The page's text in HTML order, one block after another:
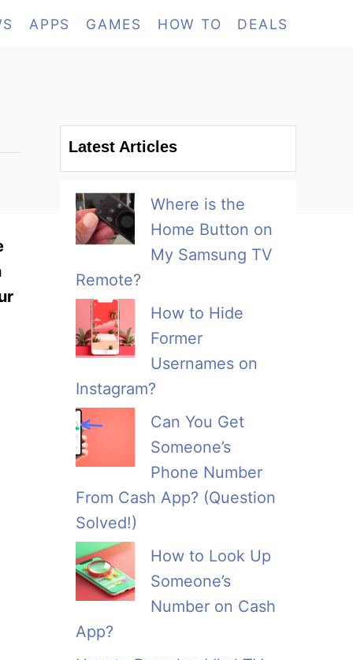
APPS GAMES HOW TO DEALS
Latest Articles
Where is the
Home Button on
My Samsung TV
Remote?
How to Hide
Former
Usernames on
Instagram?
Can You Get
Someone’s
Phone Number
From Cash App? (Question
Solved!)
How to Look Up
Someone’s
Number on Cash
App?